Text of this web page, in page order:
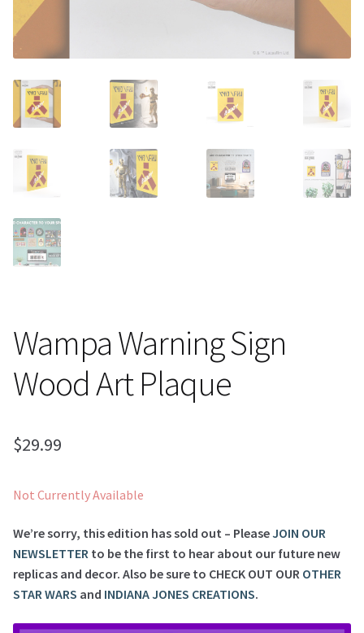
Contact
Payment, Shipping & Returns
FAQ
Wampa Warning Sign
Wood Art Plaque
$29.99
Not Currently Available
We’re sorry, this edition has sold out – PleaseJOIN OUR
NEWSLETTER to be the first to hear about our future new
replicas and decor. Also be sure to CHECK OUT OUR OTHER
STAR WARS and INDIANA JONES CREATIONS.